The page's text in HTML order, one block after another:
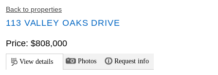
Back to properties
113 VALLEY OAKS DRIVE
Price: $808,000
View details Photos Request info